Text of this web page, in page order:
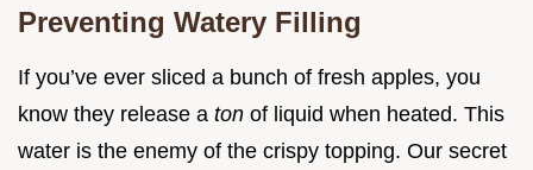
Preventing Watery Filling
If you’ve ever sliced a bunch of fresh apples, you
know they release a ton of liquid when heated. This
water is the enemy of the crispy topping. Our secret